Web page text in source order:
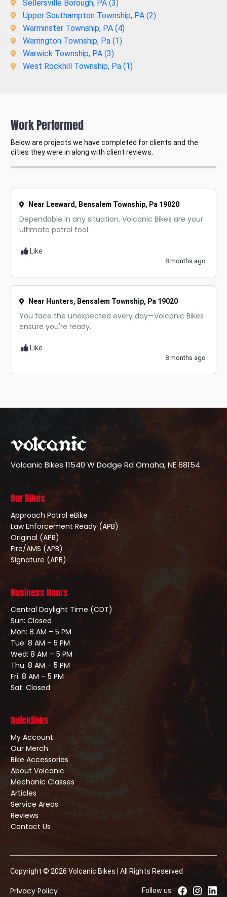
Sellersville Borough, PA (3)
Upper Southampton Township, PA (2)
Warminster Township, PA (4)
Warrington Township, Pa (1)
Warwick Township, PA (3)
West Rockhill Township, Pa (1)
Work Performed
Below are projects we have completed for clients and the
cities they were in along with client reviews.
Near Leeward, Bensalem Township, Pa 19020
Dependable in any situation, Volcanic Bikes are your
ultimate patrol tool.
Like
8 months ago
Near Hunters, Bensalem Township, Pa 19020
You face the unexpected every day—Volcanic Bikes
ensure you're ready.
Like
8 months ago
Volcanic Bikes 11540 W Dodge RdOmaha, NE 68154
Our Bikes
Approach Patrol eBike
Law Enforcement Ready (APB)
Original (APB)
Fire/AMS (APB)
Signature (APB)
Business Hours
Central Daylight Time (CDT)
Sun: Closed
Mon: 8 AM – 5 PM
Tue: 8 AM – 5 PM
Wed: 8 AM – 5 PM
Thu: 8 AM – 5 PM
Fri: 8 AM – 5 PM
Sat: Closed
Quicklinks
My Account
Our Merch
Bike Accessories
About Volcanic
Mechanic Classes
Articles
Service Areas
Reviews
Contact Us
Copyright © 2026 Volcanic Bikes | All Rights Reserved
Privacy Policy Follow us